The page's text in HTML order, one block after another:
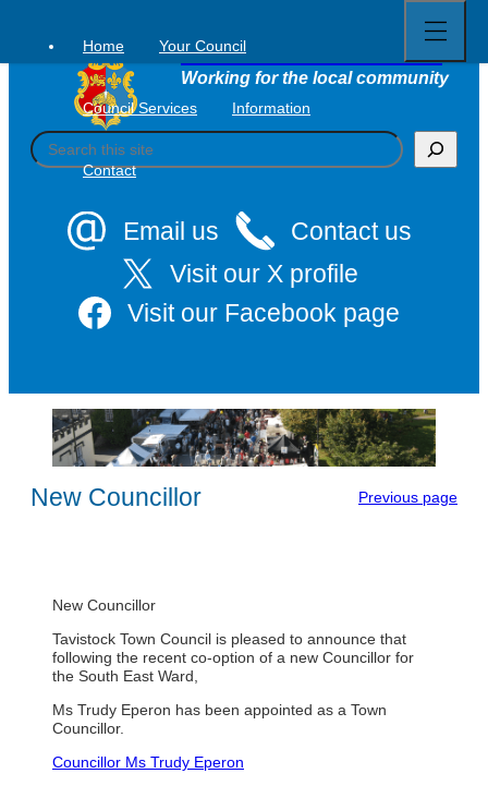
content
Tavistock Town Council
Working for the local community
S
e
Email us
Contact us
Visit our X profile
Visit our Facebook page
Home Your Council
Council Services Information
Contact
full
menu
New Councillor Previous page
New Councillor
Tavistock Town Council is pleased to announce that
following the recent co-option of a new Councillor for
the South East Ward,
Ms Trudy Eperon has been appointed as a Town
Councillor.
Councillor Ms Trudy Eperon